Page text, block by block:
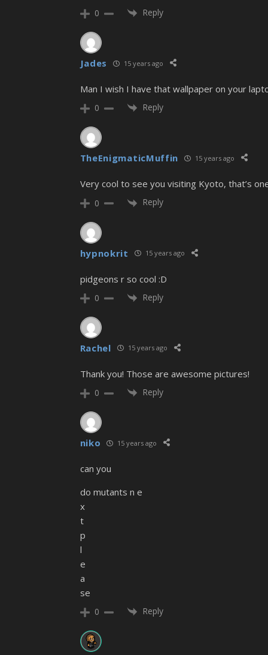
0 Reply
Jades 15 years ago
Man I wish I have that wallpaper on your
0 Reply
TheEnigmaticMuffin 15 years ago
Very cool to see you visiting Kyoto, that’s
0 Reply
hypnokrit 15 years ago
pidgeons r so cool :D
0 Reply
Rachel 15 years ago
Thank you! Those are awesome pictures!
0 Reply
niko 15 years ago
can you
do mutants n e
x
t
p
l
e
a
se
0 Reply